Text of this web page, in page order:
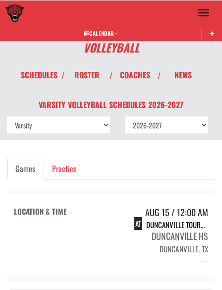
Toggle
CALENDAR
VOLLEYBALL
SCHEDULES / ROSTER / COACHES / NEWS
VARSITY VOLLEYBALL SCHEDULES 2026-2027
Games Practice
AUG 15 / 12:00 AM
AT DUNCANVILLE TOURNAMENT
DUNCANVILLE HS
DUNCANVILLE, TX
- -